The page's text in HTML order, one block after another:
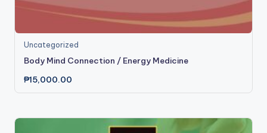
Uncategorized
Body Mind Connection / Energy Medicine
₱15,000.00